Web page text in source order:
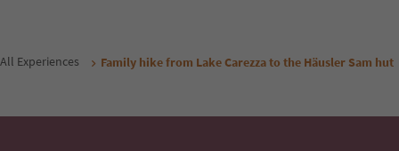
All Experiences Family hike from Lake Carezza to the Häusler Sam hut